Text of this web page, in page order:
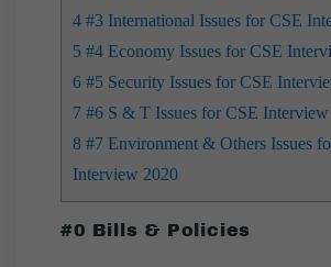
4 #3 International Issues for CSE
5 #4 Economy Issues for CSE
6 #5 Security Issues for CSE
7 #6 S & T Issues for CSE
8 #7 Environment & Others Issues
Interview 2020
#0 Bills & Policies